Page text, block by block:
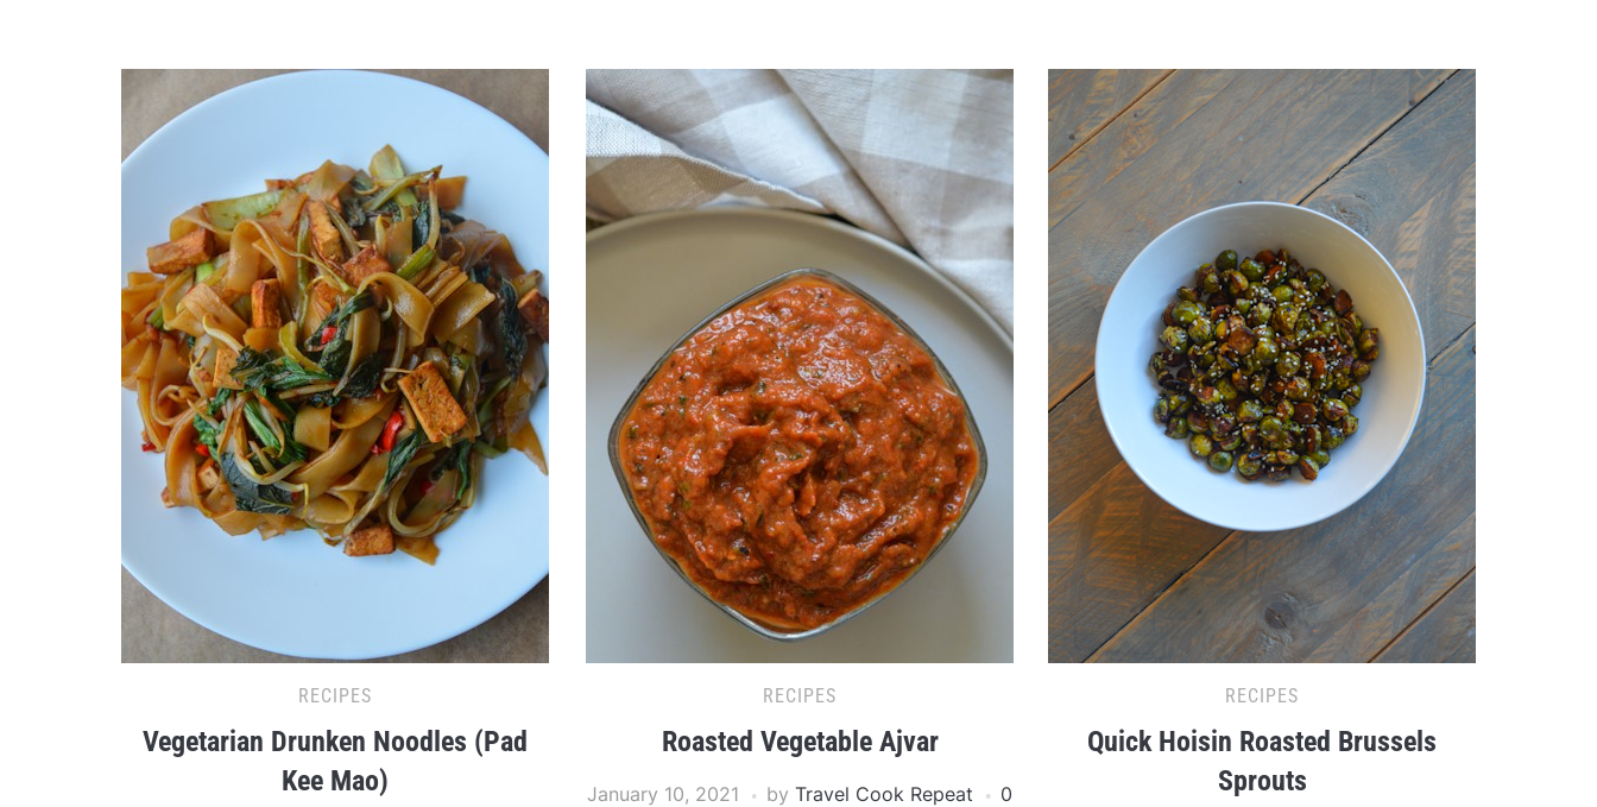
RECIPES
Vegetarian Drunken Noodles (Pad
Kee Mao)
RECIPES
Roasted Vegetable Ajvar
January 10, 2021 byTravel Cook Repeat
0
RECIPES
Quick Hoisin Roasted Brussels
Sprouts